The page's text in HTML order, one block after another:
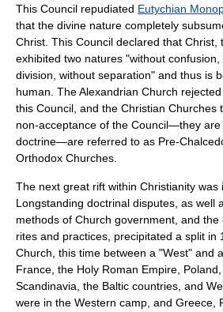
This Council repudiated Eutychian
that the divine nature completely
Christ. This Council declared that Christ,
exhibited two natures "without
division, without separation" and thus is
human. The Alexandrian Church
this Council, and the Christian Churches
non-acceptance of the Council—they are
doctrine—are referred to as Pre-
Orthodox Churches.
The next great rift within Christianity was
Longstanding doctrinal disputes, as well
methods of Church government, and
rites and practices, precipitated a split in
Church, this time between a "West" and
France , the Holy Roman Empire Poland
Scandinavia , the Baltic countries , and
were in the Western camp, and Greece